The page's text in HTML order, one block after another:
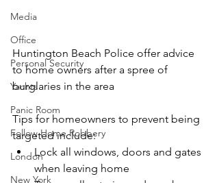
Media
Office
Personal Security
Yachts
Panic Room
Follow Home Robbery
London
New York
Huntington Beach Police offer advice
to home owners after a spree of
burglaries in the area
Tips for homeowners to prevent being
targeted include:
Lock all windows, doors and gates
when leaving home